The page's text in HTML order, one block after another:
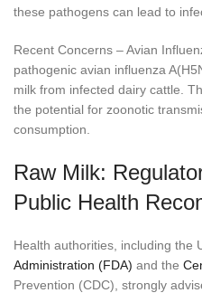
these pathogens can lead to
Recent Concerns – Avian
pathogenic avian influenza
milk from infected dairy cattle.
the potential for zoonotic
consumption.
Raw Milk:
Public Health
Health authorities, including the
Administration (FDA) and the
Prevention (CDC), strongly